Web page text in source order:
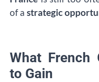
of a strategic
What French
to Gain